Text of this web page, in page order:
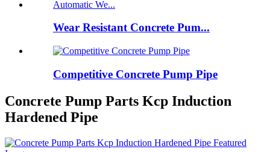
Wear Resistant Concrete Pum...
Competitive Concrete Pump Pipe
Concrete Pump Parts Kcp Induction
Hardened Pipe